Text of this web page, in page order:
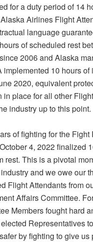
for a duty period of 14
Airlines Flight
language
of scheduled rest
2006 and Alaska
implemented 10 hours of
2020, equivalent
in place for all other
industry up to this point.
of fighting for the Fight
4, 2022 finalized
rest. This is a pivotal
and we owe our
Flight Attendants from
Affairs Committee.
Members fought hard
Representatives
by fighting to give us